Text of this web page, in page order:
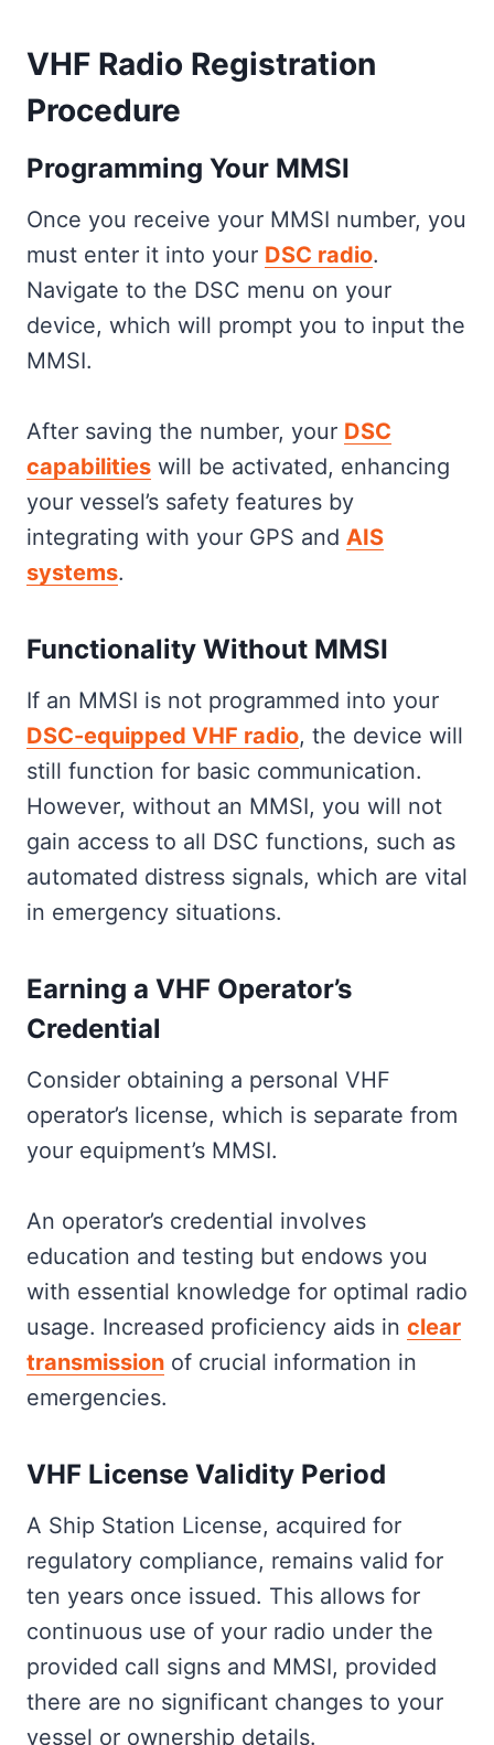
Capabilities Through Registration
VHF Communication and Maritime
Safety
Common Inquiries Regarding VHF
Frequently Asked
VHF Radio Registration
Procedure
Programming Your MMSI
Once you receive your MMSI number, you
must enter it into your DSC radio.
Navigate to the DSC menu on your
device, which will prompt you to input the
MMSI.
After saving the number, your DSC
capabilities will be activated, enhancing
your vessel’s safety features by
integrating with your GPS and AIS
systems.
Functionality Without MMSI
If an MMSI is not programmed into your
DSC-equipped VHF radio, the device will
still function for basic communication.
However, without an MMSI, you will not
gain access to all DSC functions, such as
automated distress signals, which are vital
in emergency situations.
Earning a VHF Operator’s
Credential
Consider obtaining a personal VHF
operator’s license, which is separate from
your equipment’s MMSI.
An operator’s credential involves
education and testing but endows you
with essential knowledge for optimal radio
usage. Increased proficiency aids in clear
transmission of crucial information in
emergencies.
VHF License Validity Period
A Ship Station License, acquired for
regulatory compliance, remains valid for
ten years once issued. This allows for
continuous use of your radio under the
provided call signs and MMSI, provided
there are no significant changes to your
vessel or ownership details.